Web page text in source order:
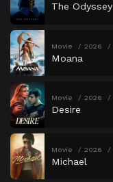
The Odyssey
Movie 2026
Moana
Movie 2026
Desire
Movie 2026
Michael